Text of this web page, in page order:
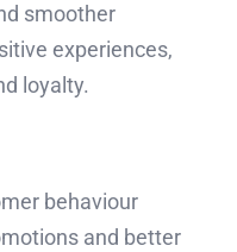
smoother
experiences,
loyalty.
behaviour
and better